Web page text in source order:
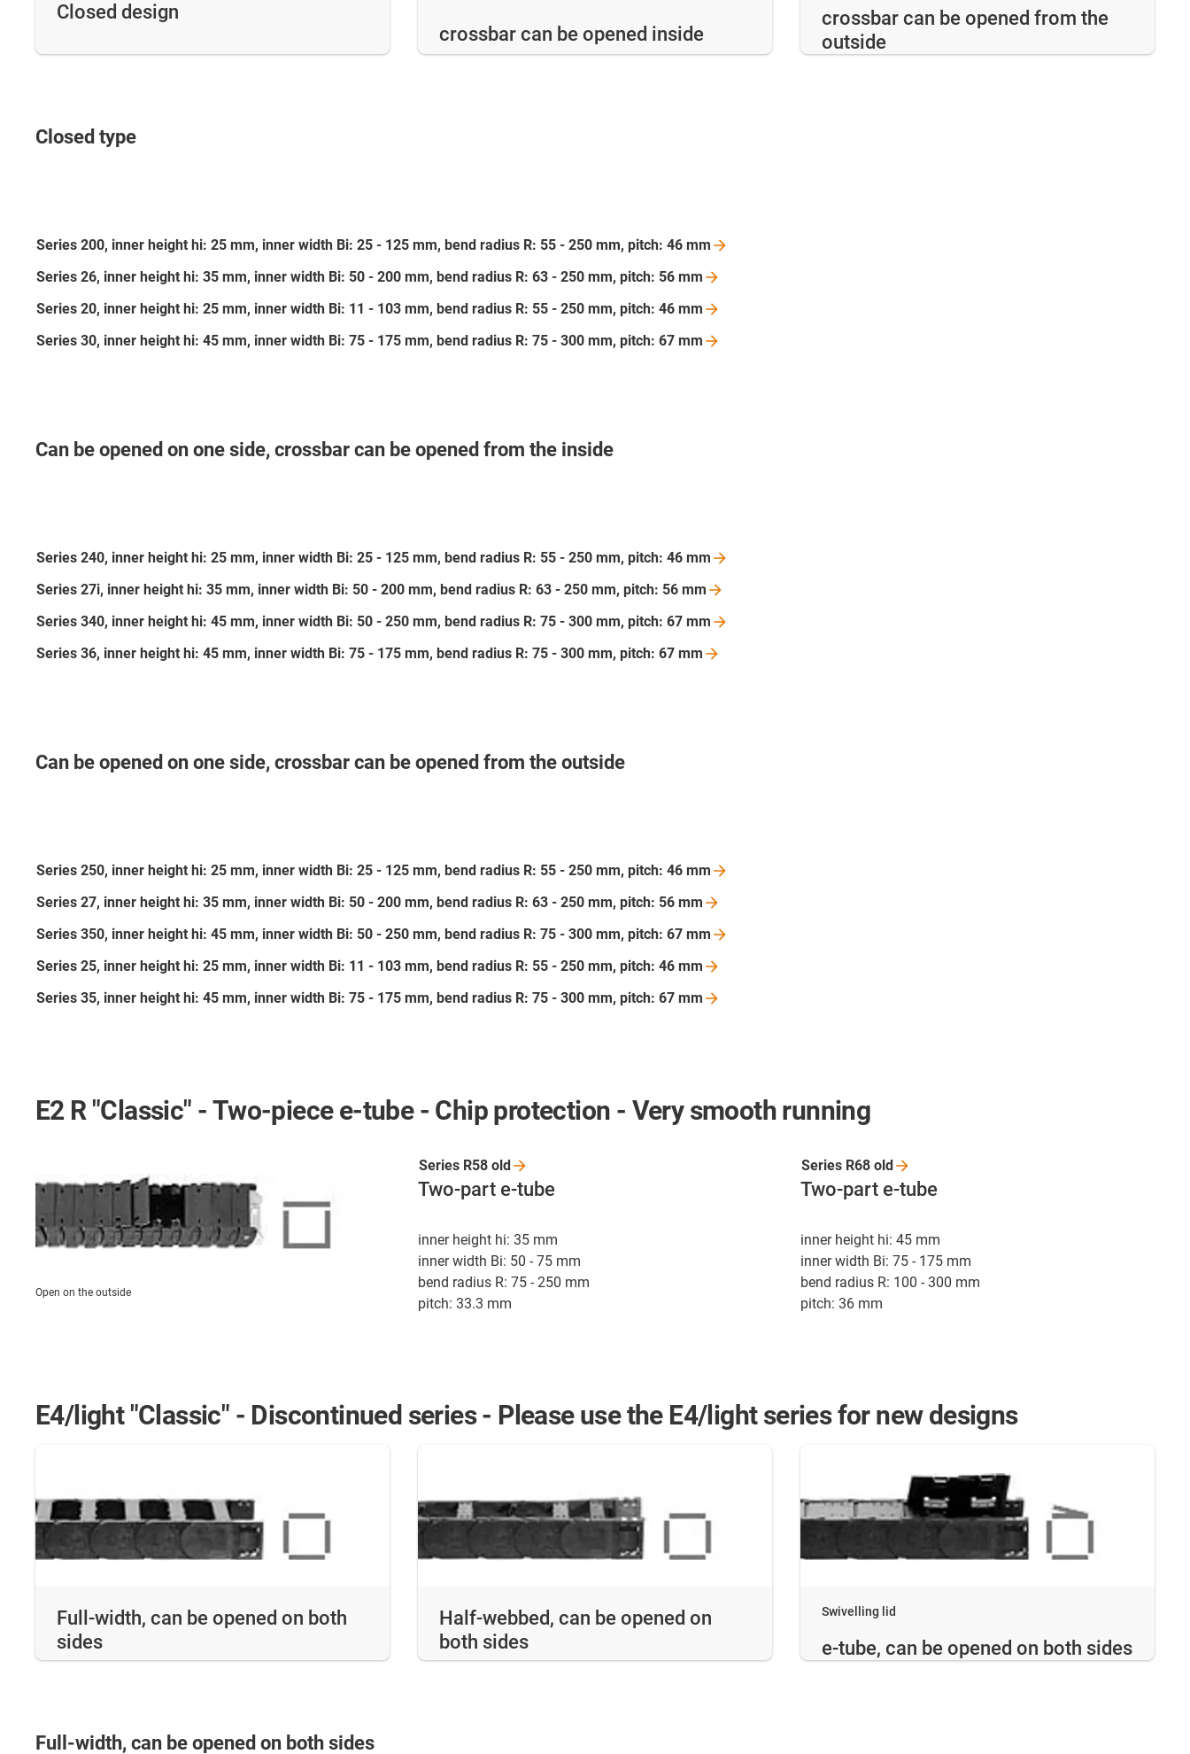
Closed design
crossbar can be opened inside
crossbar can be opened from the
outside
Closed type
Series 200, inner height hi: 25 mm, inner width Bi: 25 - 125 mm, bend radius R: 55 - 250 mm, pitch: 46 mm
Series 26, inner height hi: 35 mm, inner width Bi: 50 - 200 mm, bend radius R: 63 - 250 mm, pitch: 56 mm
Series 20, inner height hi: 25 mm, inner width Bi: 11 - 103 mm, bend radius R: 55 - 250 mm, pitch: 46 mm
Series 30, inner height hi: 45 mm, inner width Bi: 75 - 175 mm, bend radius R: 75 - 300 mm, pitch: 67 mm
Can be opened on one side, crossbar can be opened from the inside
Series 240, inner height hi: 25 mm, inner width Bi: 25 - 125 mm, bend radius R: 55 - 250 mm, pitch: 46 mm
Series 27i, inner height hi: 35 mm, inner width Bi: 50 - 200 mm, bend radius R: 63 - 250 mm, pitch: 56 mm
Series 340, inner height hi: 45 mm, inner width Bi: 50 - 250 mm, bend radius R: 75 - 300 mm, pitch: 67 mm
Series 36, inner height hi: 45 mm, inner width Bi: 75 - 175 mm, bend radius R: 75 - 300 mm, pitch: 67 mm
Can be opened on one side, crossbar can be opened from the outside
Series 250, inner height hi: 25 mm, inner width Bi: 25 - 125 mm, bend radius R: 55 - 250 mm, pitch: 46 mm
Series 27, inner height hi: 35 mm, inner width Bi: 50 - 200 mm, bend radius R: 63 - 250 mm, pitch: 56 mm
Series 350, inner height hi: 45 mm, inner width Bi: 50 - 250 mm, bend radius R: 75 - 300 mm, pitch: 67 mm
Series 25, inner height hi: 25 mm, inner width Bi: 11 - 103 mm, bend radius R: 55 - 250 mm, pitch: 46 mm
Series 35, inner height hi: 45 mm, inner width Bi: 75 - 175 mm, bend radius R: 75 - 300 mm, pitch: 67 mm
E2 R "Classic" - Two-piece e-tube - Chip protection - Very smooth running
Open on the outside
Two-part e-tube
inner height hi: 35 mm
inner width Bi: 50 - 75 mm
bend radius R: 75 - 250 mm
pitch: 33.3 mm
Series R58 old
Two-part e-tube
inner height hi: 45 mm
inner width Bi: 75 - 175 mm
bend radius R: 100 - 300 mm
pitch: 36 mm
Series R68 old
E4/light "Classic" - Discontinued series - Please use the E4/light series for new designs
Full-width, can be opened on both
sides
Half-webbed, can be opened on
both sides
Swivelling lid
e-tube, can be opened on both sides
Full-width, can be opened on both sides